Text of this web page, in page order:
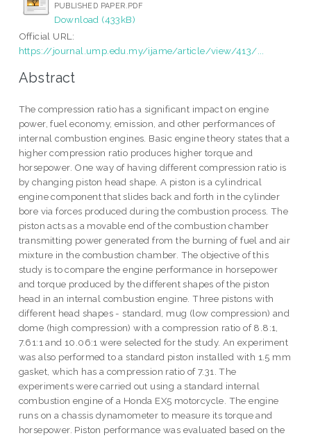
PUBLISHED PAPER.PDF
Download (433kB)
Official URL:
https://journal.ump.edu.my/ijame/article/view/413/...
Abstract
The compression ratio has a significant impact on engine
power, fuel economy, emission, and other performances of
internal combustion engines. Basic engine theory states that a
higher compression ratio produces higher torque and
horsepower. One way of having different compression ratio is
by changing piston head shape. A piston is a cylindrical
engine component that slides back and forth in the cylinder
bore via forces produced during the combustion process. The
piston acts as a movable end of the combustion chamber
transmitting power generated from the burning of fuel and air
mixture in the combustion chamber. The objective of this
study is to compare the engine performance in horsepower
and torque produced by the different shapes of the piston
head in an internal combustion engine. Three pistons with
different head shapes - standard, mug (low compression) and
dome (high compression) with a compression ratio of 8.8:1,
7.61:1 and 10.06:1 were selected for the study. An experiment
was also performed to a standard piston installed with 1.5 mm
gasket, which has a compression ratio of 7.31. The
experiments were carried out using a standard internal
combustion engine of a Honda EX5 motorcycle. The engine
runs on a chassis dynamometer to measure its torque and
horsepower. Piston performance was evaluated based on the